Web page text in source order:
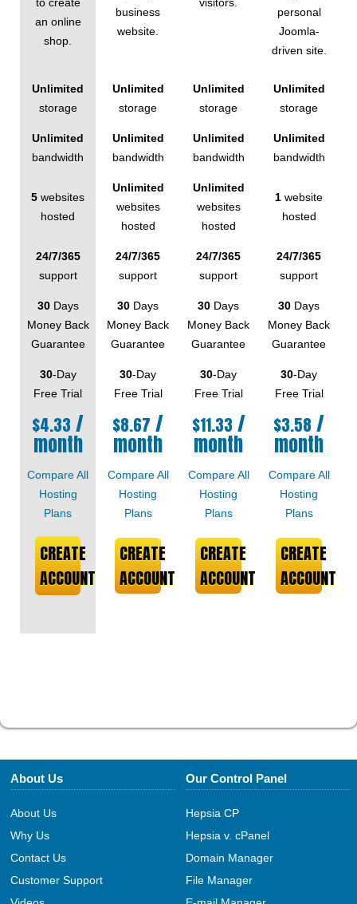
an online
shop.
business
website.
personal
Joomla-
driven site.
Unlimited
storage
Unlimited
storage
Unlimited
storage
Unlimited
storage
Unlimited
bandwidth
Unlimited
bandwidth
Unlimited
bandwidth
Unlimited
bandwidth
5 websites
hosted
Unlimited
websites
hosted
Unlimited
websites
hosted
1 website
hosted
24/7/365
support
24/7/365
support
24/7/365
support
24/7/365
support
30Days
Money Back
Guarantee
30 Days
Money Back
Guarantee
30 Days
Money Back
Guarantee
30 Days
Money Back
Guarantee
30-Day
Free Trial
30-Day
Free Trial
30-Day
Free Trial
30-Day
Free Trial
$4.33 /
month
$8.67 /
month
$11.33 /
month
$3.58 /
month
Compare All
Hosting
Plans
Compare All
Hosting
Plans
Compare All
Hosting
Plans
Compare All
Hosting
Plans
CREATE
ACCOUNT
CREATE
ACCOUNT
CREATE
ACCOUNT
CREATE
ACCOUNT
About Us
About Us
Why Us
Contact Us
Customer Support
Our Control Panel
Hepsia CP
Hepsia v. cPanel
Domain Manager
File Manager